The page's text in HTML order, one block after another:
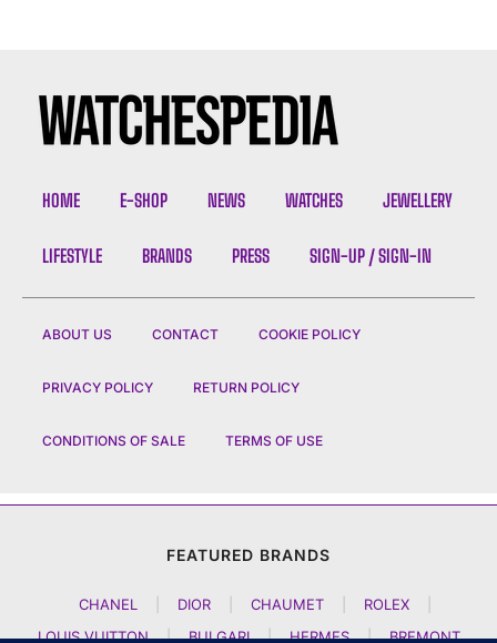
HOME E-SHOP NEWS WATCHES JEWELLERY
LIFESTYLE BRANDS PRESS SIGN-UP / SIGN-IN
ABOUT US CONTACT COOKIE POLICY
PRIVACY POLICY RETURN POLICY
CONDITIONS OF SALE TERMS OF USE
FEATURED BRANDS
CHANEL DIOR CHAUMET ROLEX
LOUIS VUITTON
| BULGARI | HERMES | BREMONT